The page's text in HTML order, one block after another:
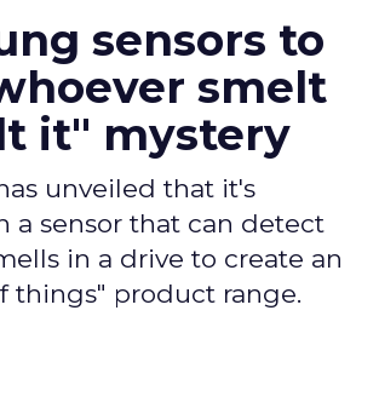
sensors to
smelt
it" mystery
unveiled that it's
a sensor that can detect
in a drive to create an
things" product range.